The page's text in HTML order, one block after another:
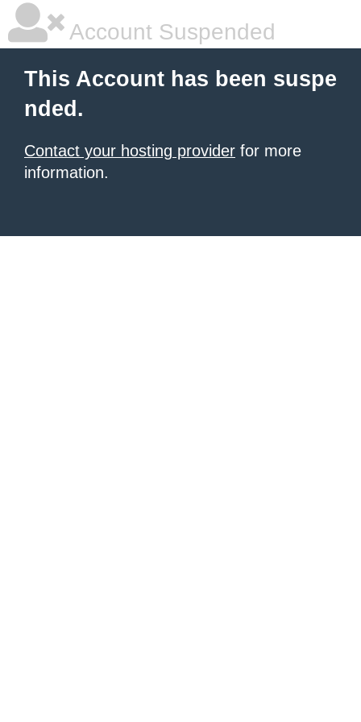
Account Suspended
This Account has been suspe
nded.
Contact your hosting provider for more
information.